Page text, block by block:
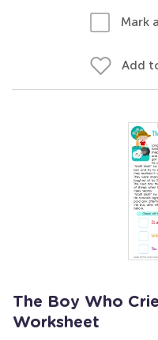
Mark
Add
The Boy Who
Worksheet